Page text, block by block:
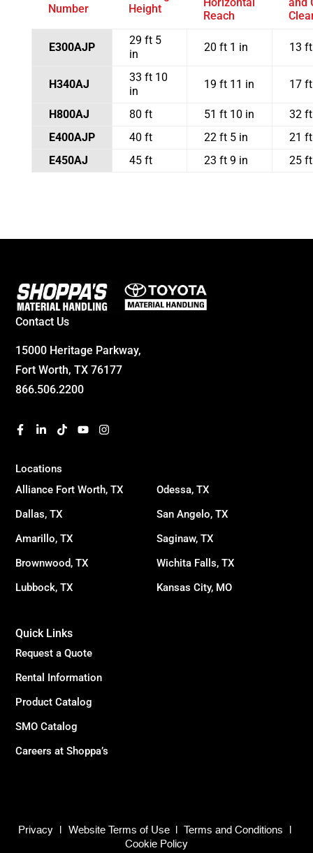
Number
Height
Horizontal
Reach
and
E300AJP
29 ft 5
in
20 ft 1 in 13
H340AJ
33 ft 10
in
19 ft 11 in 17 ft
H800AJ 80 ft 51 ft 10 in
32
E400AJP
40 ft 22 ft 5 in
21
E450AJ
45 ft 23 ft 9 in 25
Contact Us
15000 Heritage Parkway,
Fort Worth, TX 76177
866.506.2200
Locations
Alliance Fort Worth, TX
Dallas, TX
Amarillo, TX
Brownwood, TX
Lubbock, TX
Odessa, TX
San Angelo, TX
Saginaw, TX
Wichita Falls, TX
Kansas City, MO
Quick Links
Request a Quote
Rental Information
Product Catalog
SMO Catalog
Careers at Shoppa’s
Privacy Website Terms of Use Terms and Conditions
Cookie Policy